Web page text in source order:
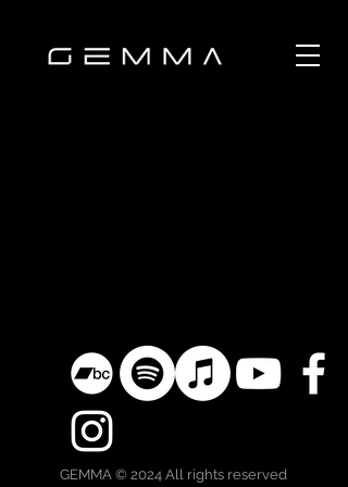
GEMMA © 2024 All rights reserved